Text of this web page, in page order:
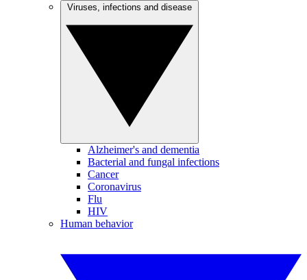
Alzheimer's and dementia
Bacterial and fungal infections
Cancer
Coronavirus
Flu
HIV
Human behavior